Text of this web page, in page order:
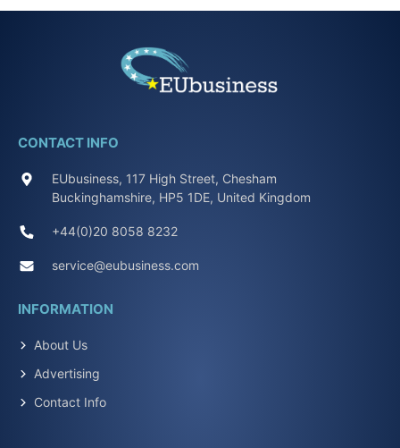
CONTACT INFO
EUbusiness, 117 High Street, Chesham
Buckinghamshire, HP5 1DE, United Kingdom
+44(0)20 8058 8232
service@eubusiness.com
INFORMATION
About Us
Advertising
Contact Info